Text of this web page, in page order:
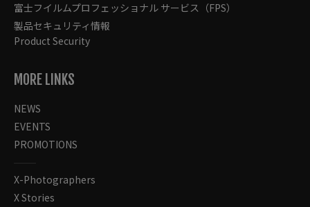
富士フイルムプロフェッショナル サービス（FPS）
製品セキュリティ情報
Product Security
MORE LINKS
NEWS
EVENTS
PROMOTIONS
X-Photographers
X Stories